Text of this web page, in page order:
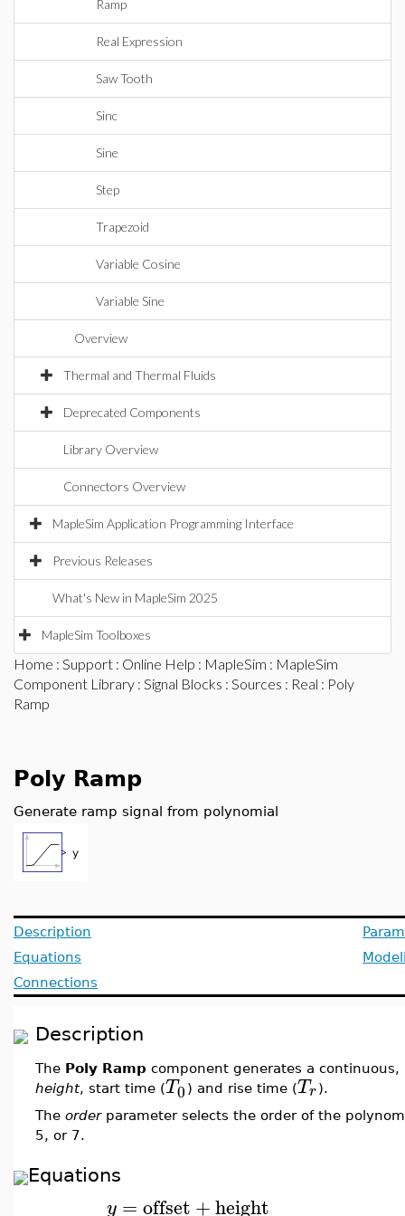
Ramp
Real Expression
Saw Tooth
Sinc
Sine
Step
Trapezoid
Variable Cosine
Variable Sine
Overview
Thermal and Thermal Fluids
Deprecated Components
Library Overview
Connectors Overview
MapleSim Application Programming Interface
Previous Releases
What's New in MapleSim 2025
MapleSim Toolboxes
Home : Support : Online Help : MapleSim : MapleSim
Component Library : Signal Blocks : Sources : Real : Poly
Ramp
Poly Ramp
Generate ramp signal from polynomial
Description
Equations
Connections
Description
The Poly Ramp component generates a
height, start time (T0 ) and rise time (Tr).
The orderparameter selects the order of the
5, or 7.
Equations
y =offset+height